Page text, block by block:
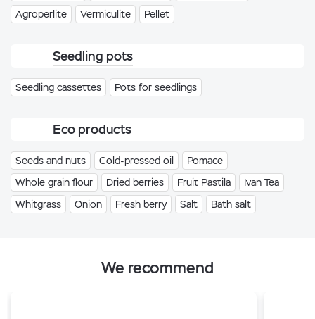
Agroperlite Vermiculite Pellet
Seedling pots
Seedling cassettes Pots for seedlings
Eco products
Seeds and nuts Cold-pressed oil
Pomace
Whole grain flour
Dried berries Fruit Pastila
Ivan Tea
Whitgrass
Onion Fresh berry Salt Bath salt
We recommend